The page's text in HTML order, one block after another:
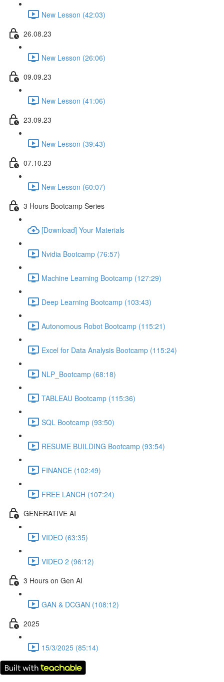
New Lesson (42:03)
26.08.23
New Lesson (26:06)
09.09.23
New Lesson (41:06)
23.09.23
New Lesson (39:43)
07.10.23
New Lesson (60:07)
3 Hours Bootcamp Series
[Download] Your Materials
Nvidia Bootcamp (76:57)
Machine Learning Bootcamp (127:29)
Deep Learning Bootcamp (103:43)
Autonomous Robot Bootcamp (115:21)
Excel for Data Analysis Bootcamp (115:24)
NLP_Bootcamp (68:18)
TABLEAU Bootcamp (115:36)
SQL Bootcamp (93:50)
RESUME BUILDING Bootcamp (93:54)
FINANCE (102:49)
FREE LANCH (107:24)
GENERATIVE AI
VIDEO (63:35)
VIDEO 2 (96:12)
3 Hours on Gen AI
GAN & DCGAN (108:12)
2025
15/3/2025 (85:14)